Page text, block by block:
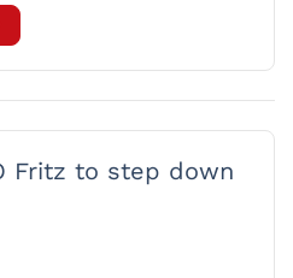
Fritz to step down